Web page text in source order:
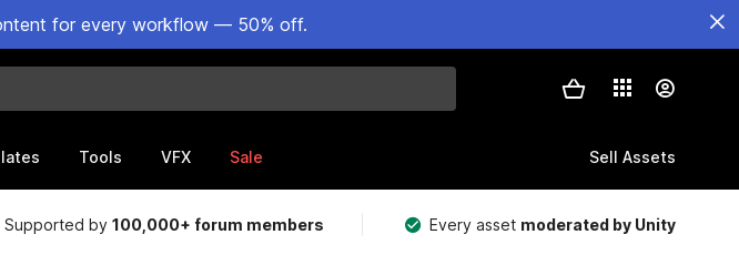
for every workflow — 50% off.
Tools VFX Sale Sell Assets
Supported by100,000+ forum members Every asset moderated by Unity